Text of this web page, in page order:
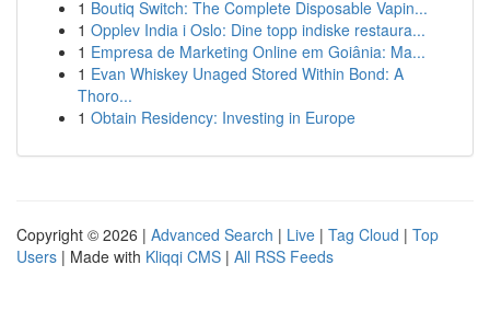
1 Boutiq Switch: The Complete Disposable Vapin...
1 Opplev India i Oslo: Dine topp indiske restaura...
1 Empresa de Marketing Online em Goiânia: Ma...
1 Evan Whiskey Unaged Stored Within Bond: A
Thoro...
1 Obtain Residency: Investing in Europe
Copyright © 2026 | Advanced Search | Live | Tag Cloud | Top
Users | Made with Kliqqi CMS | All RSS Feeds